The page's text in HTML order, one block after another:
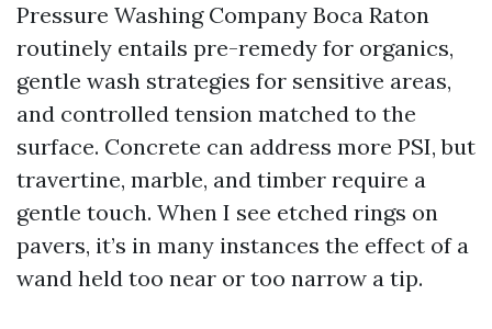
Pressure Washing Company Boca Raton
routinely entails pre-remedy for organics,
gentle wash strategies for sensitive areas,
and controlled tension matched to the
surface. Concrete can address more PSI, but
travertine, marble, and timber require a
gentle touch. When I see etched rings on
pavers, it’s in many instances the effect of a
wand held too near or too narrow a tip.